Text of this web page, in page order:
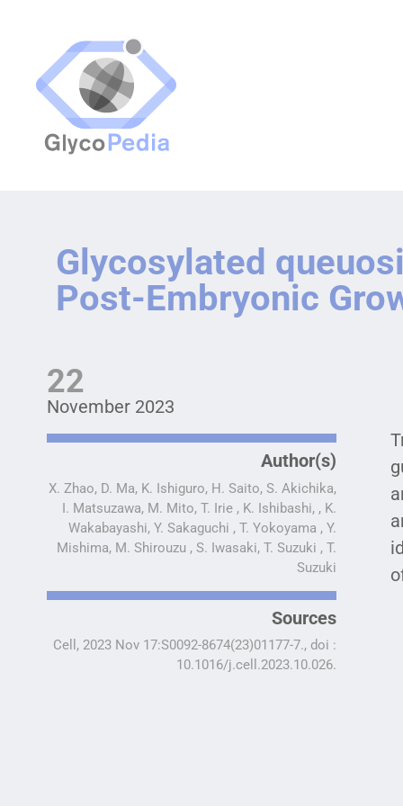
Glycosylated
Post-Embryonic
22
November 2023
Author(s)
X. Zhao, D. Ma, K. Ishiguro, H. Saito, S. Akichika,
I. Matsuzawa, M. Mito, T. Irie , K. Ishibashi, , K.
Wakabayashi, Y. Sakaguchi , T. Yokoyama , Y.
Mishima, M. Shirouzu , S. Iwasaki, T. Suzuki , T.
Suzuki
Sources
Cell, 2023 Nov 17:S0092-8674(23)01177-7., doi :
10.1016/j.cell.2023.10.026.